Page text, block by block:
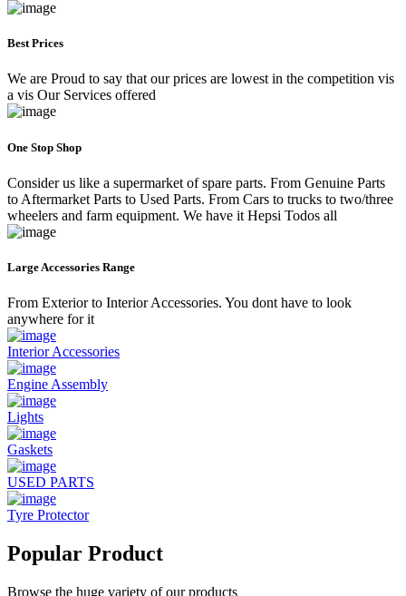
Best Prices
We are Proud to say that our prices are lowest in the competition vis
a vis Our Services offered
One Stop Shop
Consider us like a supermarket of spare parts. From Genuine Parts
to Aftermarket Parts to Used Parts. From Cars to trucks to two/three
wheelers and farm equipment. We have it Hepsi Todos all
Large Accessories Range
From Exterior to Interior Accessories. You dont have to look
anywhere for it
Interior Accessories
Engine Assembly
Lights
Gaskets
USED PARTS
Tyre Protector
Popular Product
Browse the huge variety of our products